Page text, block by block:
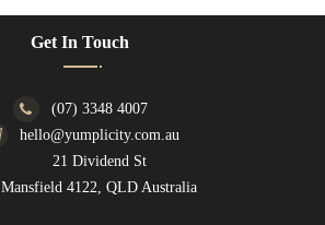
Get In Touch
(07) 3348 4007
hello@yumplicity.com.au
21 Dividend St
Mansfield 4122, QLD Australia